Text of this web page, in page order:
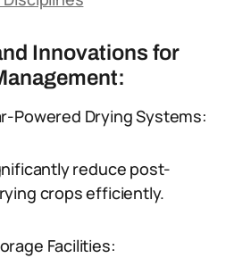
Innovations for
Powered Drying Systems:
reduce post-
crops efficiently.
Facilities: